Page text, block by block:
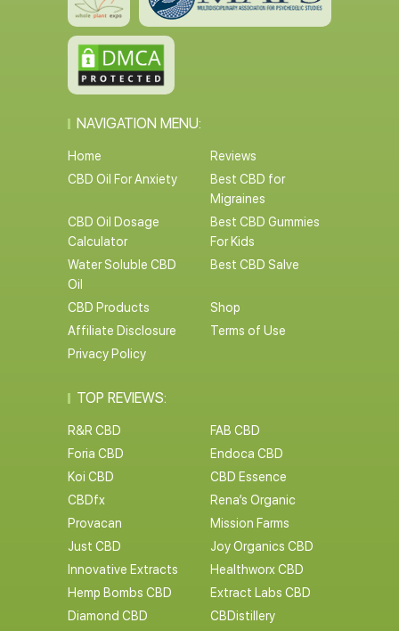
NAVIGATION MENU:
Home
Reviews
CBD Oil For Anxiety
Best CBD for
Migraines
CBD Oil Dosage
Calculator
Best CBD Gummies
For Kids
Water Soluble CBD
Oil
Best CBD Salve
CBD Products
Shop
Affiliate Disclosure
Terms of Use
Privacy Policy
TOP REVIEWS:
R&R CBD
FAB CBD
Foria CBD
Endoca CBD
Koi CBD
CBD Essence
CBDfx
Rena’s Organic
Provacan
Mission Farms
Just CBD
Joy Organics CBD
Innovative Extracts
Healthworx CBD
Hemp Bombs CBD
Extract Labs CBD
Diamond CBD
CBDistillery